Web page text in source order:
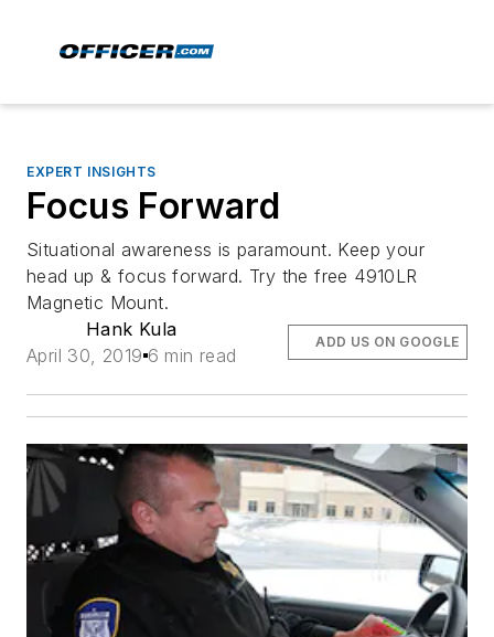
EXPERT INSIGHTS
Focus Forward
Situational awareness is paramount. Keep your
head up & focus forward. Try the free 4910LR
Magnetic Mount.
Hank Kula
April 30, 2019 6 min read
ADD US ON GOOGLE